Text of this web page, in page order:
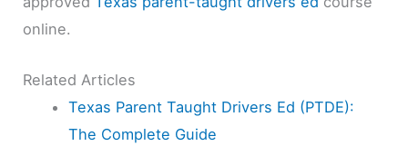
online.
Related Articles
Texas Parent Taught Drivers Ed (PTDE):
The Complete Guide